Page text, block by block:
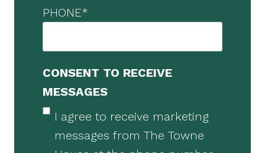
PHONE*
CONSENT TO RECEIVE
MESSAGES
I agree to receive marketing
messages from The Towne